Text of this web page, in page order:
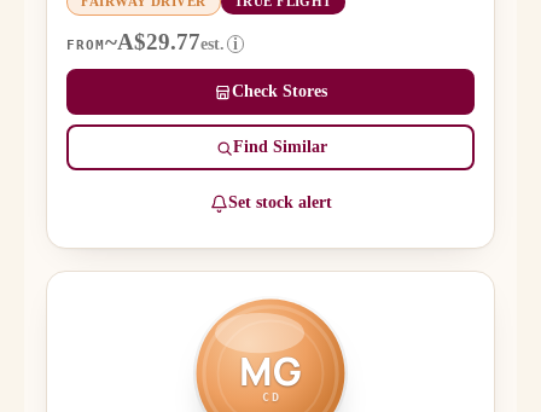
FROM ~A$29.77est. i
Check Stores
Find Similar
Set stock alert
MG
CD